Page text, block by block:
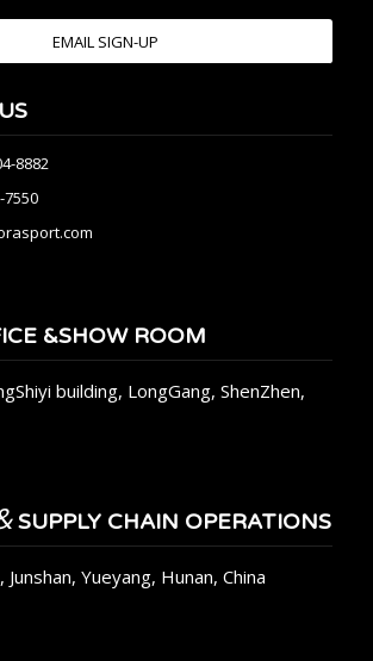
EMAIL SIGN-UP
8882
7550
&SHOW ROOM
building, LongGang, ShenZhen,
SUPPLY CHAIN OPERATIONS
Junshan, Yueyang, Hunan, China